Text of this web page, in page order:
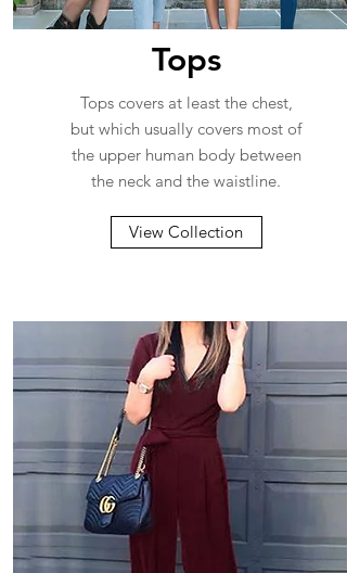
Tops
Tops covers at least the chest,
but which usually covers most of
the upper human body between
the neck and the waistline.
View Collection